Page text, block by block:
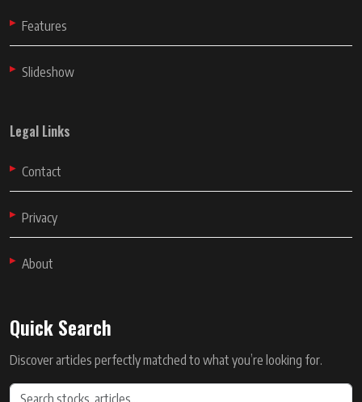
Features
Slideshow
Legal Links
Contact
Privacy
About
Quick Search
Discover articles perfectly matched to what you’re looking for.